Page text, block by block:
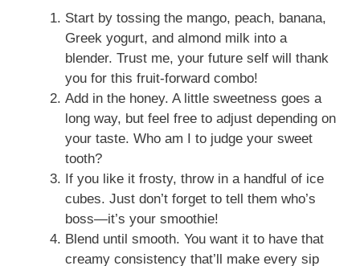
Start by tossing the mango, peach, banana,
Greek yogurt, and almond milk into a
blender. Trust me, your future self will thank
you for this fruit-forward combo!
Add in the honey. A little sweetness goes a
long way, but feel free to adjust depending on
your taste. Who am I to judge your sweet
tooth?
If you like it frosty, throw in a handful of ice
cubes. Just don’t forget to tell them who’s
boss—it’s your smoothie!
Blend until smooth. You want it to have that
creamy consistency that’ll make every sip